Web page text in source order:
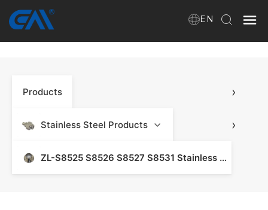
VR
About Us
EN
Products ›
Stainless Steel Products ›
ZL-S8525 S8526 S8527 S8531 Stainless Steel Products - Stainless Steel Manifold & Fitting